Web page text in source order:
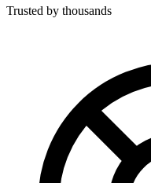
Trusted by thousands